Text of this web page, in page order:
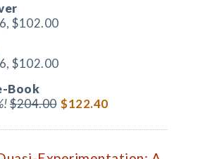
$102.00
$102.00
Book
$204.00 $122.40